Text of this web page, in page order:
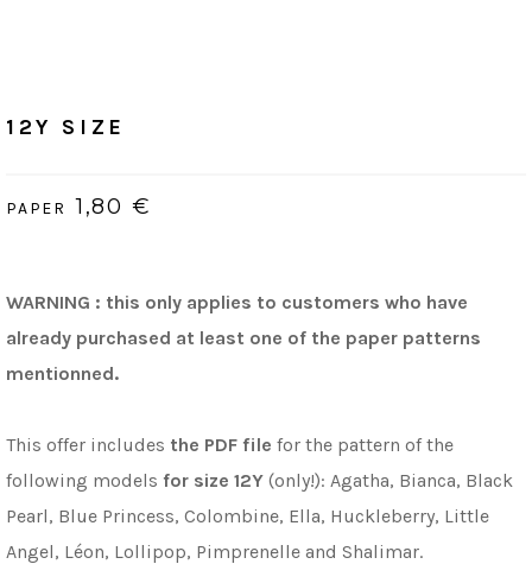
12Y SIZE
PAPER 1,80 €
WARNING : this only applies to customers who have
already purchased at least one of the paper patterns
mentionned.
This offer includes the PDF file for the pattern of the
following models for size 12Y (only!): Agatha, Bianca, Black
Pearl, Blue Princess, Colombine, Ella, Huckleberry, Little
Angel, Léon, Lollipop, Pimprenelle and Shalimar.